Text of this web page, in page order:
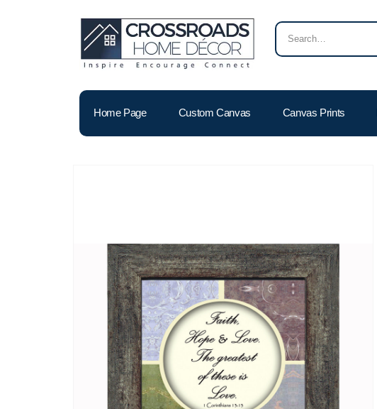
Home Page Custom Canvas Canvas Prints